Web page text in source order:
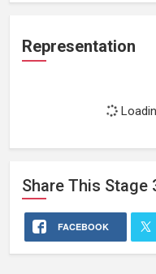
Representation
Share This Stage
FACEBOOK